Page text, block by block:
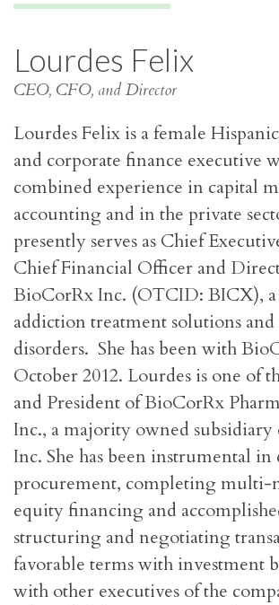
Lourdes Felix
CEO, CFO, and Director
Lourdes Felix is a female
and corporate finance executive
combined experience in capital
accounting and in the private
presently serves as Chief
Chief Financial Officer and
BioCorRx Inc. (OTCID: BICX),
addiction treatment solutions and
disorders. She has been with
October 2012. Lourdes is one of
and President of BioCorRx
Inc., a majority owned
Inc. She has been instrumental in
procurement, completing
equity financing and
structuring and negotiating
favorable terms with investment
with other executives of the